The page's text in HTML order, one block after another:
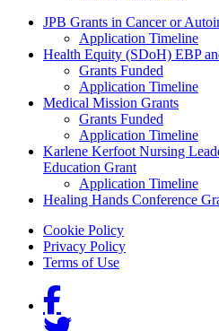
Grants Menu
JPB Grants in Cancer or
Application Timeline
Health Equity (SDoH) EBP
Grants Funded
Application Timeline
Medical Mission Grants
Grants Funded
Application Timeline
Karlene Kerfoot Nursing
Education Grant
Application Timeline
Healing Hands Conference
Footer menu
Cookie Policy
Privacy Policy
Terms of Use
Social Links